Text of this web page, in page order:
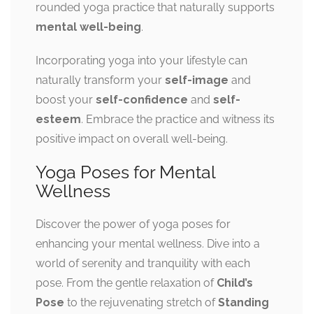
rounded yoga practice that naturally supports
mental well-being.
Incorporating yoga into your lifestyle can
naturally transform your self-image and
boost your self-confidence and self-
esteem. Embrace the practice and witness its
positive impact on overall well-being.
Yoga Poses for Mental
Wellness
Discover the power of yoga poses for
enhancing your mental wellness. Dive into a
world of serenity and tranquility with each
pose. From the gentle relaxation of Child’s
Pose to the rejuvenating stretch ofStanding